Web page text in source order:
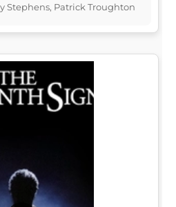
Stephens, Patrick Troughton